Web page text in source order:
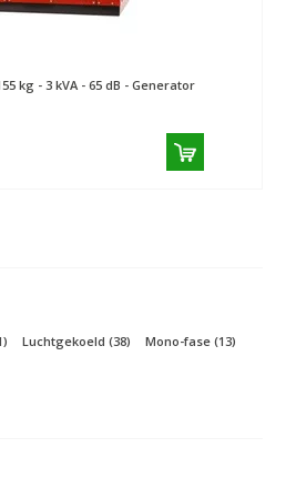
kg - 3 kVA - 65 dB - Generator
Luchtgekoeld (38) Mono-fase (13)